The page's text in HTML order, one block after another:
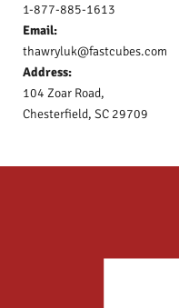
1-877-885-1613
Email:
thawryluk@fastcubes.com
Address:
104 Zoar Road,
Chesterfield, SC 29709